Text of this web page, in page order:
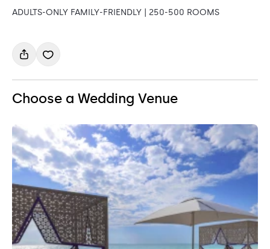
ADULTS-ONLY FAMILY-FRIENDLY | 250-500 ROOMS
Choose a Wedding Venue